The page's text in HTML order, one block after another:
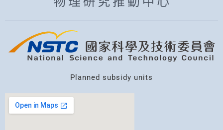
Planned subsidy units